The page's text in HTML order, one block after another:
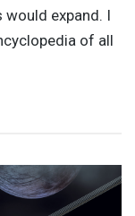
expand. I
of all